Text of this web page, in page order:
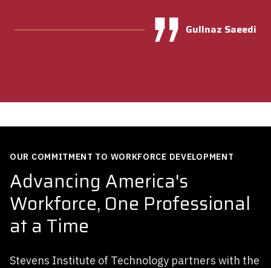
Gullnaz Saeedi
OUR COMMITMENT TO WORKFORCE DEVELOPMENT
Advancing America's
Workforce, One Professional
at a Time
Stevens Institute of Technology partners with the